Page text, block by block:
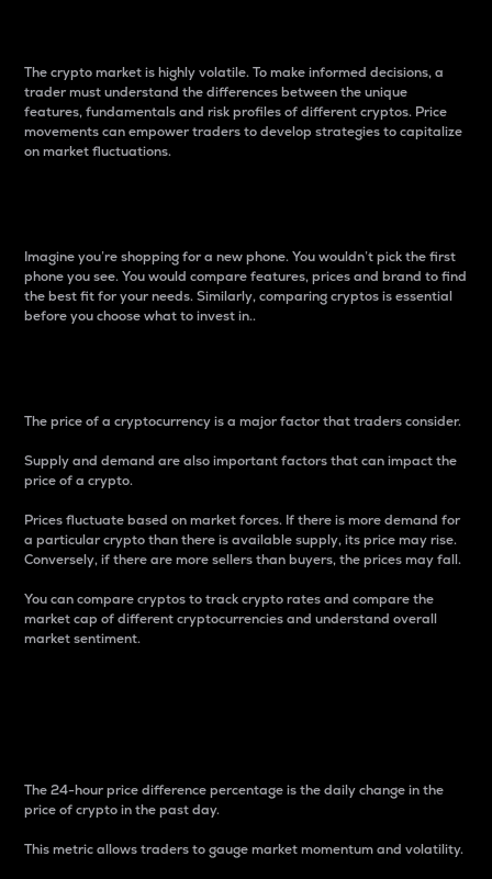
The crypto market is highly volatile. To make informed decisions, a
trader must understand the differences between the unique
features, fundamentals and risk profiles of different cryptos. Price
movements can empower traders to develop strategies to capitalize
on market fluctuations.
Imagine you’re shopping for a new phone. You wouldn’t pick the first
phone you see. You would compare features, prices and brand to find
the best fit for your needs. Similarly, comparing cryptos is essential
before you choose what to invest in..
The price of a cryptocurrency is a major factor that traders consider.
Supply and demand are also important factors that can impact the
price of a crypto.
Prices fluctuate based on market forces. If there is more demand for
a particular crypto than there is available supply, its price may rise.
Conversely, if there are more sellers than buyers, the prices may fall.
You can compare cryptos to track crypto rates and compare the
market cap of different cryptocurrencies and understand overall
market sentiment.
The 24-hour price difference percentage is the daily change in the
price of crypto in the past day.
This metric allows traders to gauge market momentum and volatility.